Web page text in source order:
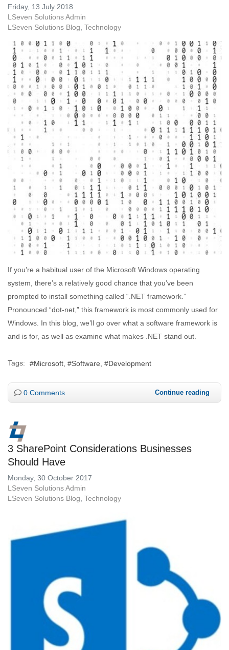
Friday, 13 July 2018
LSeven Solutions Admin
LSeven Solutions Blog Technology
If you’re a habitual user of the Microsoft Windows operating
system, there’s a relatively good chance that you’ve been
prompted to install something called “.NET framework.”
Pronounced “dot-net,” this framework is most commonly used for
Windows. In this blog, we’ll go over what a software framework is
and is for, as well as examine what makes .NET stand out.
Tags: Microsoft Software Development
0 Comments Continue reading
3 SharePoint Considerations Businesses
Should Have
Monday, 30 October 2017
LSeven Solutions Admin
LSeven Solutions Blog Technology